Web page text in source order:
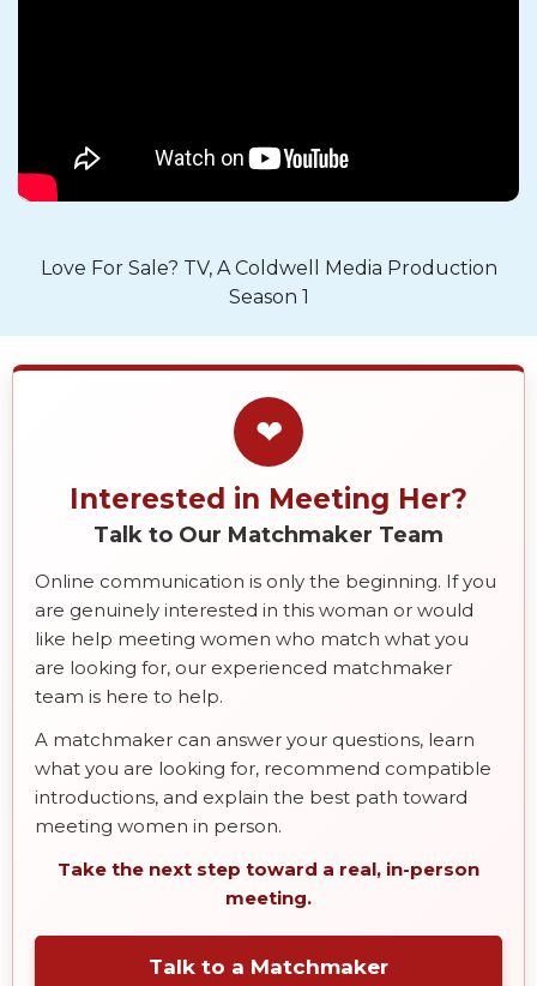
Love For Sale? TV, A Coldwell Media Production
Season 1
❤
Interested in Meeting Her?
Talk to Our Matchmaker Team
Online communication is only the beginning. If you
are genuinely interested in this woman or would
like help meeting women who match what you
are looking for, our experienced matchmaker
team is here to help.
A matchmaker can answer your questions, learn
what you are looking for, recommend compatible
introductions, and explain the best path toward
meeting women in person.
Take the next step toward a real, in-person
meeting.
Talk to a Matchmaker